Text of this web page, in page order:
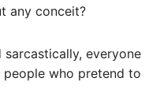
any conceit?
everyone
people who pretend to